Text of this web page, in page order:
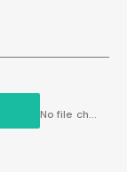
No file chosen